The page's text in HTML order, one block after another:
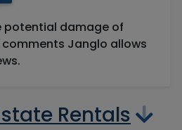
potential damage of
Janglo allows
Rentals